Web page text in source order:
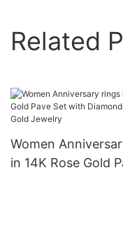
Related
Women
in 14K Rose Gold